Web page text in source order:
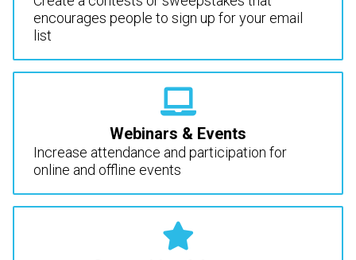
encourages people to sign up for your email
list
Webinars & Events
Increase attendance and participation for
online and offline events